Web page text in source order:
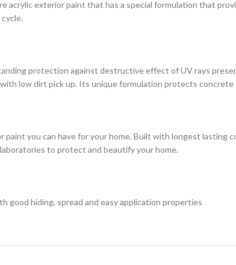
acrylic exterior paint that has a special formulation that
protection against destructive effect of UV rays
low dirt pick up. Its unique formulation protects
paint you can have for your home. Built with longest
to protect and beautify your home.
good hiding, spread and easy application properties